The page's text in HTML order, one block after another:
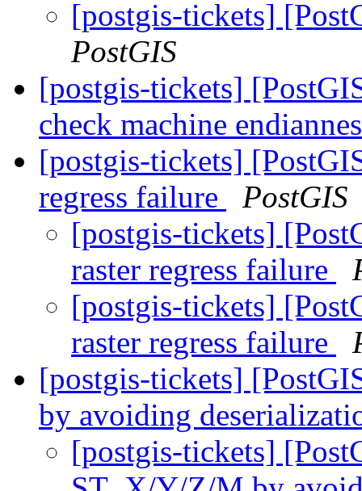
[postgis-tickets]
PostGIS
[postgis-tickets]
check machine
[postgis-tickets]
regress failure
PostGIS
[postgis-tickets]
raster regress failure
[postgis-tickets]
raster regress failure
[postgis-tickets]
by avoiding
[postgis-tickets]